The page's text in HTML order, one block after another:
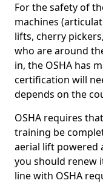
For the safety of
machines
lifts, cherry
who are around
in, the OSHA has
certification will
depends on the
OSHA requires
training be
aerial lift powered
you should renew
line with OSHA